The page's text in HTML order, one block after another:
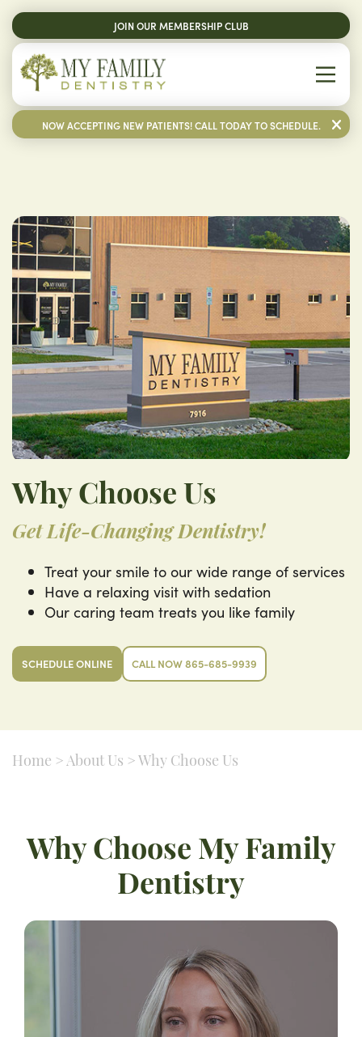
JOIN OUR MEMBERSHIP CLUB
NOW ACCEPTING NEW PATIENTS! CALL TODAY TO SCHEDULE.
Why Choose Us
Get Life-Changing Dentistry!
Treat your smile to our wide range of services
Have a relaxing visit with sedation
Our caring team treats you like family
SCHEDULE ONLINE CALL NOW 865-685-9939
Home > About Us > Why Choose Us
Why Choose My Family
Dentistry